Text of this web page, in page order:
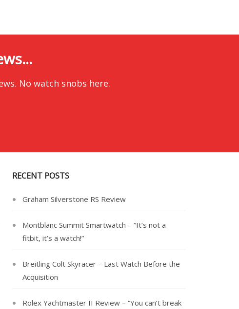
No watch snobs here.
RECENT POSTS
Graham Silverstone RS Review
Montblanc Summit Smartwatch – “It’s not a
fitbit, it’s a watch!”
Breitling Colt Skyracer – Last Watch Before the
Acquisition
Rolex Yachtmaster II Review – “You can’t break